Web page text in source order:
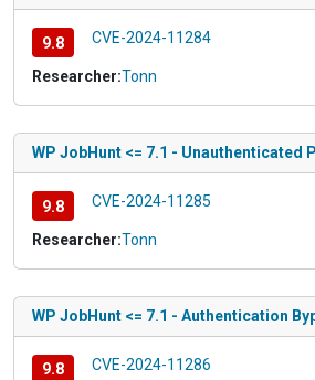
9.8 CVE-2024-11284
Researcher:Tonn
WP JobHunt <= 7.1 -
9.8 CVE-2024-11285
Researcher:Tonn
WP JobHunt <= 7.1 - Authentication
9.8 CVE-2024-11286